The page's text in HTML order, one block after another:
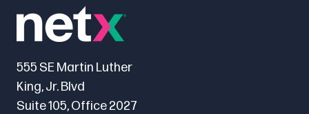
555 SE Martin Luther
King, Jr. Blvd
Suite 105, Office 2027